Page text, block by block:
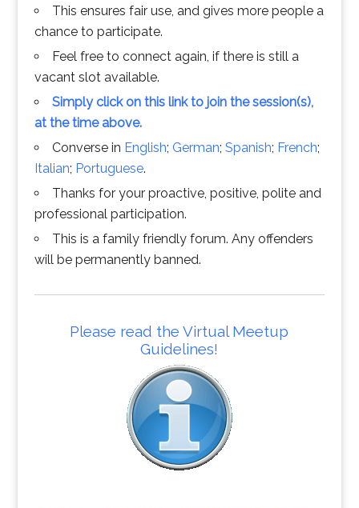
This ensures fair use, and gives more people a
chance to participate.
Feel free to connect again, if there is still a
vacant slot available.
Simply click on this link to join the session(s),
at the time above.
Converse in English; German; Spanish; French;
Italian; Portuguese.
Thanks for your proactive, positive, polite and
professional participation.
This is a family friendly forum. Any offenders
will be permanently banned.
Please read the Virtual Meetup
Guidelines!